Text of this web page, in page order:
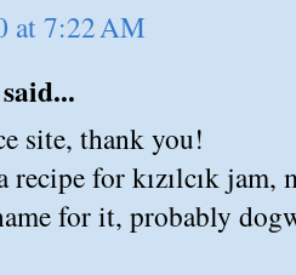
at 7:22 AM
site, thank you!
recipe for kızılcık jam,
for it, probably